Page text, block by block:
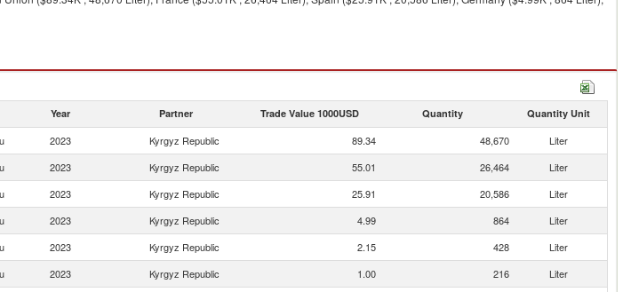
Year Partner Trade Value 1000USD Quantity Quantity Unit
2023 Kyrgyz Republic 89.34 48,670
Liter
2023 Kyrgyz Republic 55.01 26,464
Liter
2023 Kyrgyz Republic 25.91 20,586
Liter
2023 Kyrgyz Republic 4.99 864
Liter
2023 Kyrgyz Republic 2.15 428
Liter
2023 Kyrgyz Republic 1.00 216
Liter